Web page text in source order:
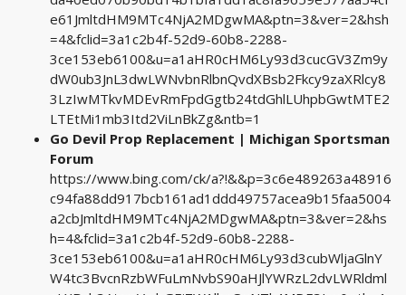
e61JmltdHM9MTc4NjA2MDgwMA&ptn=3&ver=2&hsh
=4&fclid=3a1c2b4f-52d9-60b8-2288-
3ce153eb6100&u=a1aHR0cHM6Ly93d3cucGV3Zm9y
dW0ub3JnL3dwLWNvbnRlbnQvdXBsb2Fkcy9zaXRlcy8
3LzIwMTkvMDEvRmFpdGgtb24tdGhlLUhpbGwtMTE2
LTEtMi1mb3Itd2ViLnBkZg&ntb=1
Go Devil Prop Replacement | Michigan Sportsman
Forum
https://www.bing.com/ck/a?!&&p=3c6e489263a48916
c94fa88dd917bcb161ad1ddd49757acea9b15faa5004
a2cbJmltdHM9MTc4NjA2MDgwMA&ptn=3&ver=2&hs
h=4&fclid=3a1c2b4f-52d9-60b8-2288-
3ce153eb6100&u=a1aHR0cHM6Ly93d3cubWljaGlnY
W4tc3BvcnRzbWFuLmNvbS90aHJlYWRzL2dvLWRldml